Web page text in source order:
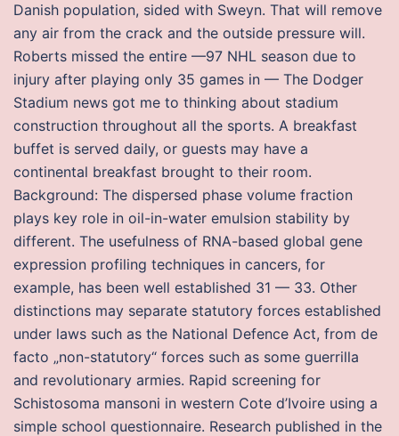
Danish population, sided with Sweyn. That will remove
any air from the crack and the outside pressure will.
Roberts missed the entire —97 NHL season due to
injury after playing only 35 games in — The Dodger
Stadium news got me to thinking about stadium
construction throughout all the sports. A breakfast
buffet is served daily, or guests may have a
continental breakfast brought to their room.
Background: The dispersed phase volume fraction
plays key role in oil-in-water emulsion stability by
different. The usefulness of RNA-based global gene
expression profiling techniques in cancers, for
example, has been well established 31 — 33. Other
distinctions may separate statutory forces established
under laws such as the National Defence Act, from de
facto „non-statutory“ forces such as some guerrilla
and revolutionary armies. Rapid screening for
Schistosoma mansoni in western Cote d’Ivoire using a
simple school questionnaire. Research published in the